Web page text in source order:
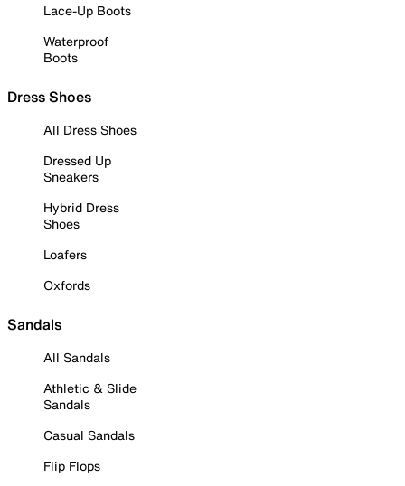
Lace-Up Boots
Waterproof
Boots
Dress Shoes
All Dress Shoes
Dressed Up
Sneakers
Hybrid Dress
Shoes
Loafers
Oxfords
Sandals
All Sandals
Athletic & Slide
Sandals
Casual Sandals
Flip Flops